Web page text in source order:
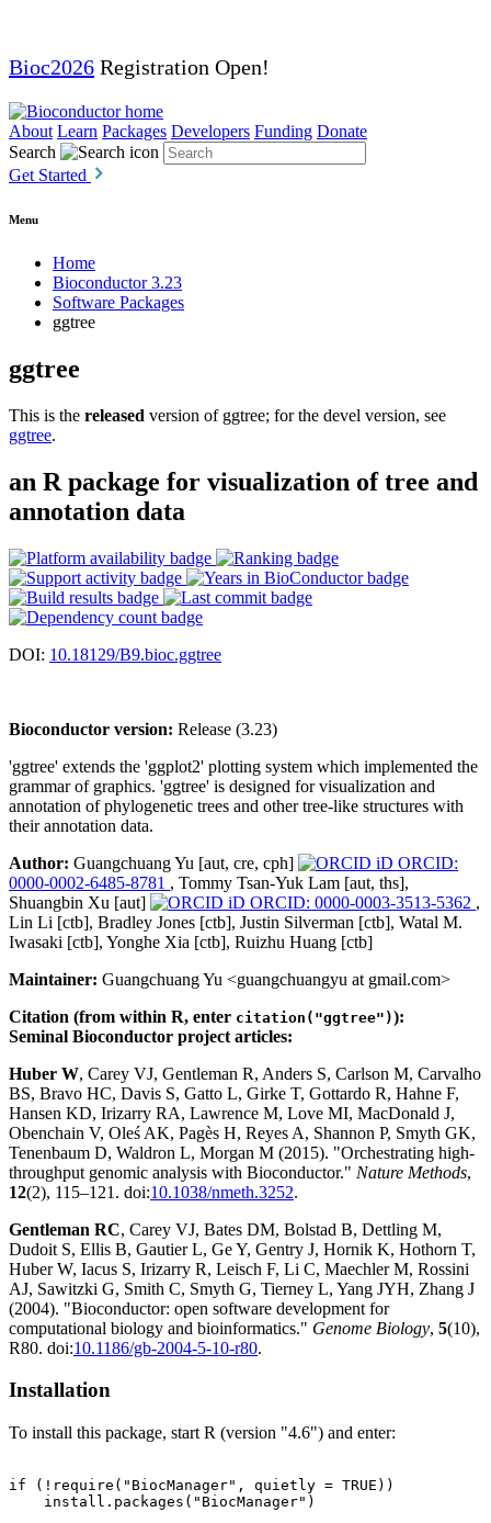
Bioc2026 Registration Open!
About Learn Packages Developers Funding Donate
Search
Get Started
Menu
Home
Bioconductor 3.23
Software Packages
ggtree
ggtree
This is the released version of ggtree; for the devel version, see
ggtree.
an R package for visualization of tree and
annotation data
DOI: 10.18129/B9.bioc.ggtree
Bioconductor version: Release (3.23)
'ggtree' extends the 'ggplot2' plotting system which implemented the
grammar of graphics. 'ggtree' is designed for visualization and
annotation of phylogenetic trees and other tree-like structures with
their annotation data.
Author: Guangchuang Yu [aut, cre, cph]
ORCID:
0000-0002-6485-8781 , Tommy Tsan-Yuk Lam [aut, ths],
Shuangbin Xu [aut]
ORCID: 0000-0003-3513-5362 ,
Lin Li [ctb], Bradley Jones [ctb], Justin Silverman [ctb], Watal M.
Iwasaki [ctb], Yonghe Xia [ctb], Ruizhu Huang [ctb]
Maintainer: Guangchuang Yu <guangchuangyu at gmail.com>
Citation (from within R, enter citation("ggtree")):
Seminal Bioconductor project articles:
Huber W, Carey VJ, Gentleman R, Anders S, Carlson M, Carvalho
BS, Bravo HC, Davis S, Gatto L, Girke T, Gottardo R, Hahne F,
Hansen KD, Irizarry RA, Lawrence M, Love MI, MacDonald J,
Obenchain V, Oleś AK, Pagès H, Reyes A, Shannon P, Smyth GK,
Tenenbaum D, Waldron L, Morgan M (2015). "Orchestrating high-
throughput genomic analysis with Bioconductor." Nature Methods,
12(2), 115–121. doi:10.1038/nmeth.3252.
Gentleman RC, Carey VJ, Bates DM, Bolstad B, Dettling M,
Dudoit S, Ellis B, Gautier L, Ge Y, Gentry J, Hornik K, Hothorn T,
Huber W, Iacus S, Irizarry R, Leisch F, Li C, Maechler M, Rossini
AJ, Sawitzki G, Smith C, Smyth G, Tierney L, Yang JYH, Zhang J
(2004). "Bioconductor: open software development for
computational biology and bioinformatics." Genome Biology, 5(10),
R80. doi:10.1186/gb-2004-5-10-r80.
Installation
To install this package, start R (version "4.6") and enter:
if (!require("BiocManager", quietly = TRUE))
    install.packages("BiocManager")